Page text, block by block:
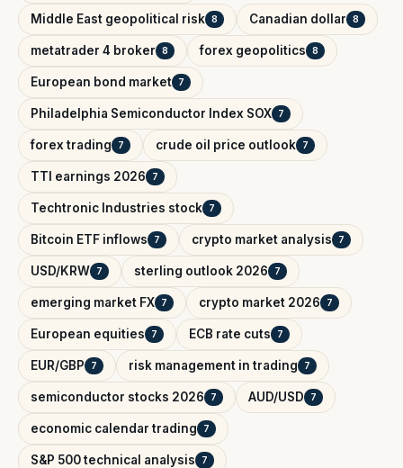
Middle East geopolitical risk 8 Canadian dollar 8
metatrader 4 broker 8 forex geopolitics 8
European bond market 7
Philadelphia Semiconductor Index SOX 7
forex trading 7 crude oil price outlook 7
TTI earnings 2026 7
Techtronic Industries stock 7
Bitcoin ETF inflows 7 crypto market analysis 7
USD/KRW 7 sterling outlook 2026 7
emerging market FX 7 crypto market 2026 7
European equities 7 ECB rate cuts 7
EUR/GBP 7 risk management in trading 7
semiconductor stocks 2026 7 AUD/USD 7
economic calendar trading 7
S&P 500 technical analysis 7